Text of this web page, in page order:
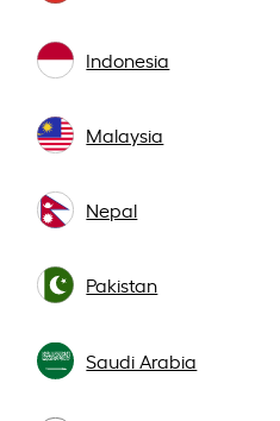
Indonesia
Malaysia
Nepal
Pakistan
Saudi Arabia